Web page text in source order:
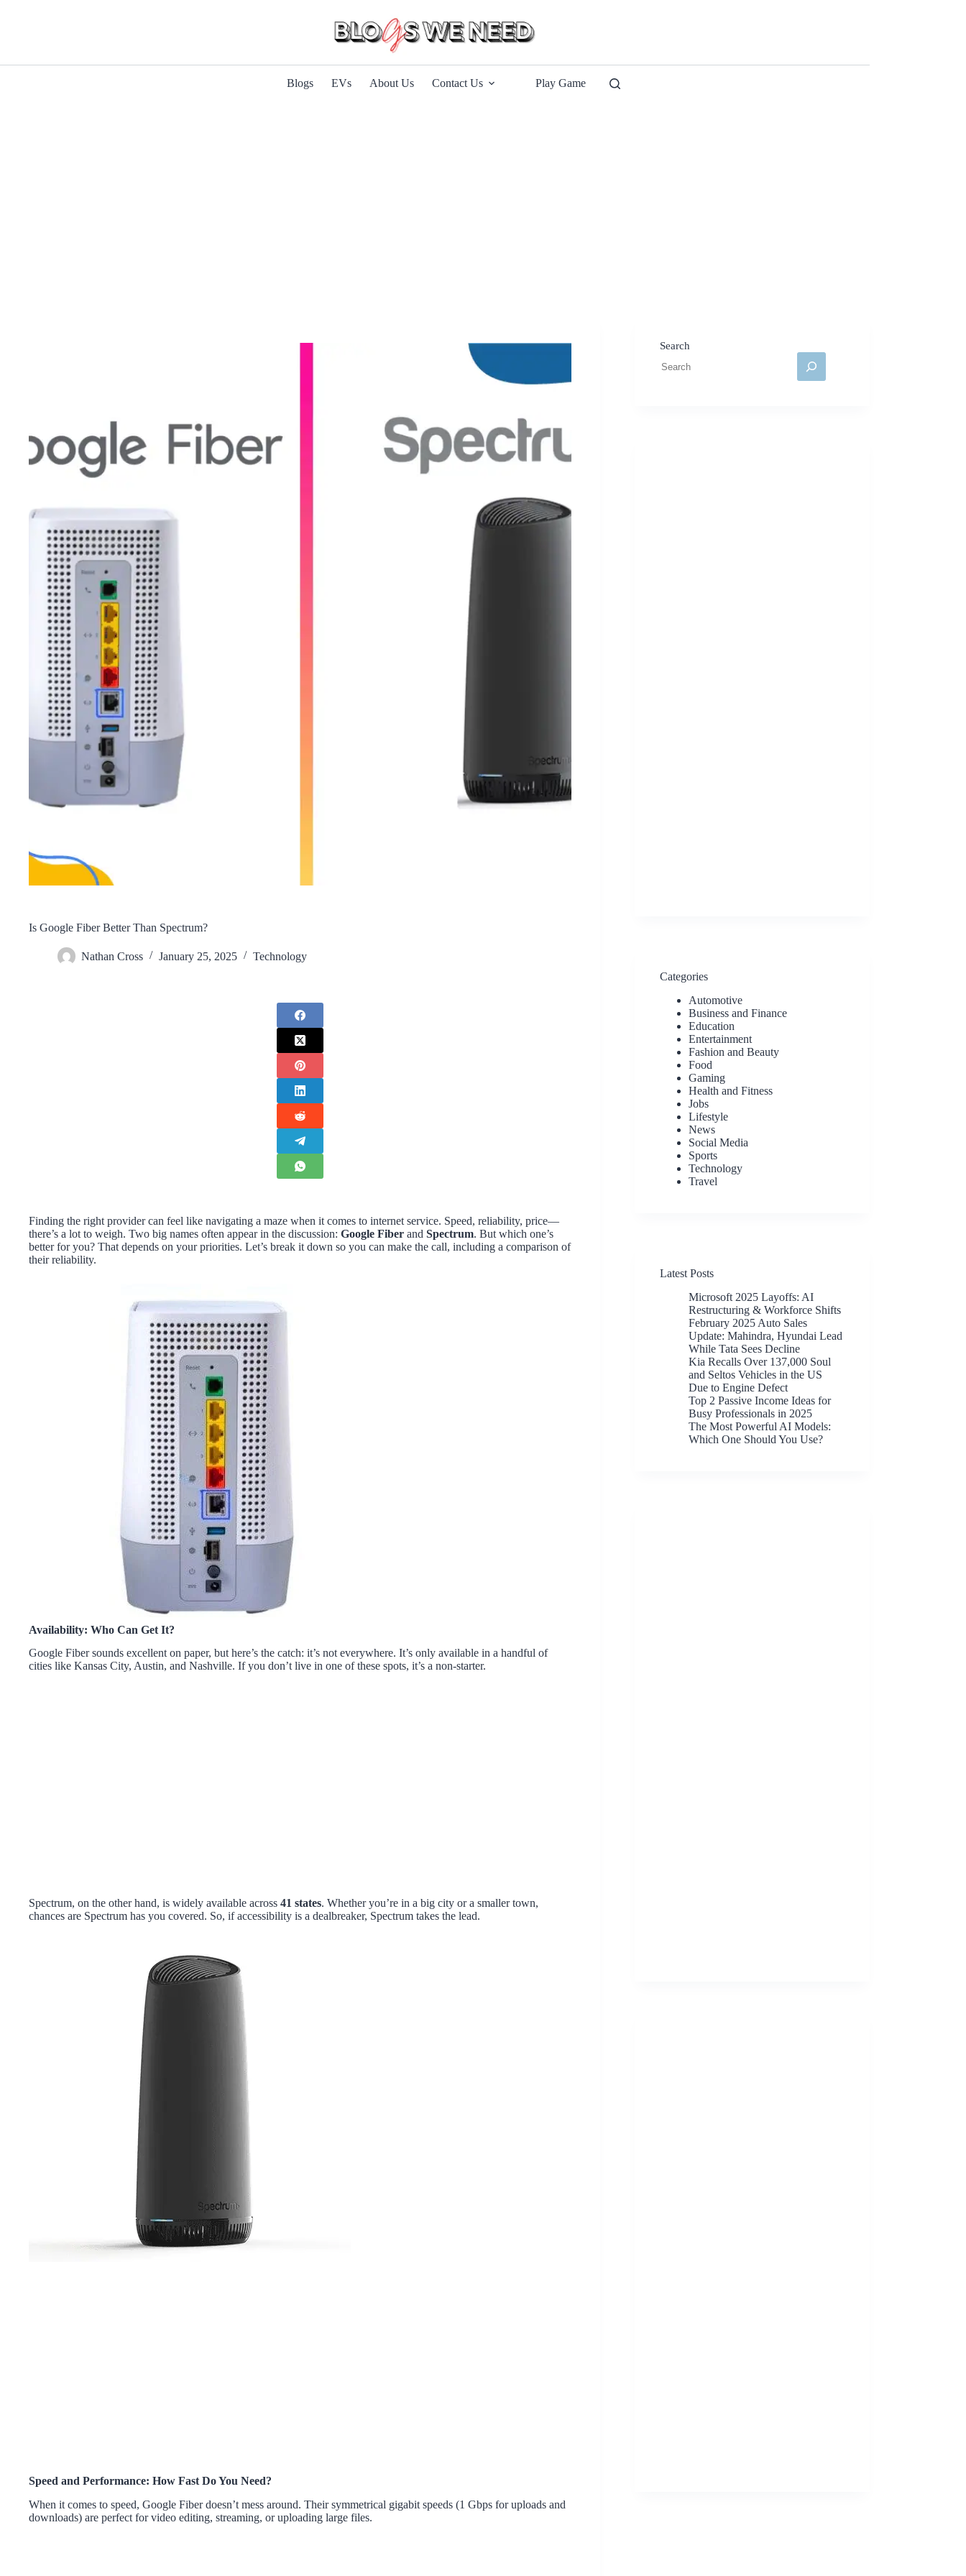
Blogs EVs About Us Contact Us Play Game
Is Google Fiber Better Than Spectrum?
Nathan Cross January 25, 2025 Technology
Finding the right provider can feel like navigating a maze when it comes to internet service. Speed, reliability, price—
there’s a lot to weigh. Two big names often appear in the discussion: Google Fiber and Spectrum. But which one’s
better for you? That depends on your priorities. Let’s break it down so you can make the call, including a comparison of
their reliability.
Availability: Who Can Get It?
Google Fiber sounds excellent on paper, but here’s the catch: it’s not everywhere. It’s only available in a handful of
cities like Kansas City, Austin, and Nashville. If you don’t live in one of these spots, it’s a non-starter.
Spectrum, on the other hand, is widely available across 41 states. Whether you’re in a big city or a smaller town,
chances are Spectrum has you covered. So, if accessibility is a dealbreaker, Spectrum takes the lead.
Speed and Performance: How Fast Do You Need?
When it comes to speed, Google Fiber doesn’t mess around. Their symmetrical gigabit speeds (1 Gbps for uploads and
downloads) are perfect for video editing, streaming, or uploading large files.
Search
Categories
Automotive
Business and Finance
Education
Entertainment
Fashion and Beauty
Food
Gaming
Health and Fitness
Jobs
Lifestyle
News
Social Media
Sports
Technology
Travel
Latest Posts
Microsoft 2025 Layoffs: AI
Restructuring & Workforce Shifts
February 2025 Auto Sales
Update: Mahindra, Hyundai Lead
While Tata Sees Decline
Kia Recalls Over 137,000 Soul
and Seltos Vehicles in the US
Due to Engine Defect
Top 2 Passive Income Ideas for
Busy Professionals in 2025
The Most Powerful AI Models:
Which One Should You Use?